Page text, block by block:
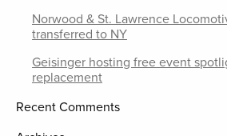
Norwood & St. Lawrence
transferred to NY
Geisinger hosting free event
replacement
Recent Comments